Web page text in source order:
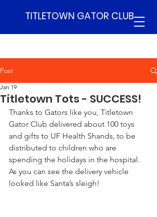
TITLETOWN GATOR CLUB
Post
Titletown Tots - SUCCESS!
Jan 19
Thanks to Gators like you, Titletown
Gator Club delivered about 100 toys
and gifts to UF Health Shands, to be
distributed to children who are
spending the holidays in the hospital.
As you can see the delivery vehicle
looked like Santa’s sleigh!